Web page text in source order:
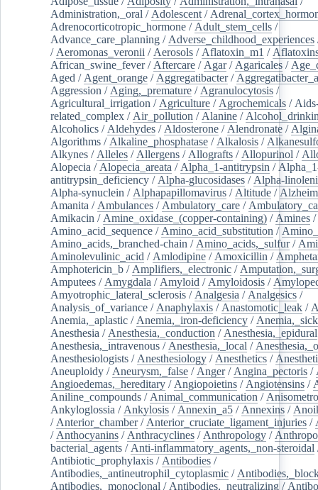
Administration,_oral / Adolescent /
Adrenocorticotropic_hormone / Adult_stem_cells /
Advance_care_planning / Adverse_childhood_experiences
/ Aeromonas_veronii / Aerosols / Aflatoxin_m1 /
African_swine_fever/ Aftercare / Agar/ Agaricales /
Aged / Agent_orange / Aggregatibacter/
Aggression / Aging,_premature / Agranulocytosis /
Agricultural_irrigation / Agriculture / Agrochemicals /
related_complex / Air_pollution / Alanine /
Alcoholics / Aldehydes / Aldosterone / Alendronate /
Algorithms / Alkaline_phosphatase / Alkalosis /
Alkynes / Alleles / Allergens / Allografts / Allopurinol /
Alopecia / Alopecia_areata / Alpha_1-antitrypsin /
antitrypsin_deficiency / Alpha-glucosidases / Alpha-
Alpha-synuclein / Alphapapillomavirus / Altitude /
Amanita / Ambulances / Ambulatory_care /
Amikacin / Amine_oxidase_(copper-containing) / Amines /
Amino_acid_sequence / Amino_acid_substitution /
Amino_acids,_branched-chain / Amino_acids,_sulfur/
Aminolevulinic_acid / Amlodipine / Amoxicillin /
Amphotericin_b / Amplifiers,_electronic /
Amputees / Amygdala / Amyloid / Amyloidosis /
Amyotrophic_lateral_sclerosis / Analgesia / Analgesics /
Analysis_of_variance / Anaphylaxis / Anastomotic_leak /
Anemia,_aplastic / Anemia,_iron-deficiency /
Anesthesia / Anesthesia,_conduction / Anesthesia,_epidural
Anesthesia,_intravenous / Anesthesia,_local /
Anesthesiologists / Anesthesiology / Anesthetics /
Aneuploidy / Aneurysm,_false / Anger/ Angina_pectoris /
Angioedemas,_hereditary / Angiopoietins / Angiotensins /
Aniline_compounds / Animal_communication /
Ankyloglossia / Ankylosis / Annexin_a5 / Annexins /
/ Anterior_chamber/ Anterior_cruciate_ligament_injuries /
/ Anthocyanins / Anthracyclines / Anthropology /
bacterial_agents / Anti-inflammatory_agents,_non-steroidal
Antibiotic_prophylaxis / Antibodies /
Antibodies,_antineutrophil_cytoplasmic /
Antibodies,_monoclonal / Antibodies,_neutralizing /